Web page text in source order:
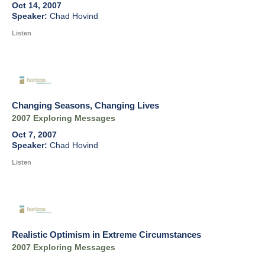
Oct 14, 2007
Chad Hovind
Listen
Changing Seasons, Changing Lives
2007 Exploring Messages
Oct 7, 2007
Chad Hovind
Listen
Realistic Optimism in Extreme Circumstances
2007 Exploring Messages